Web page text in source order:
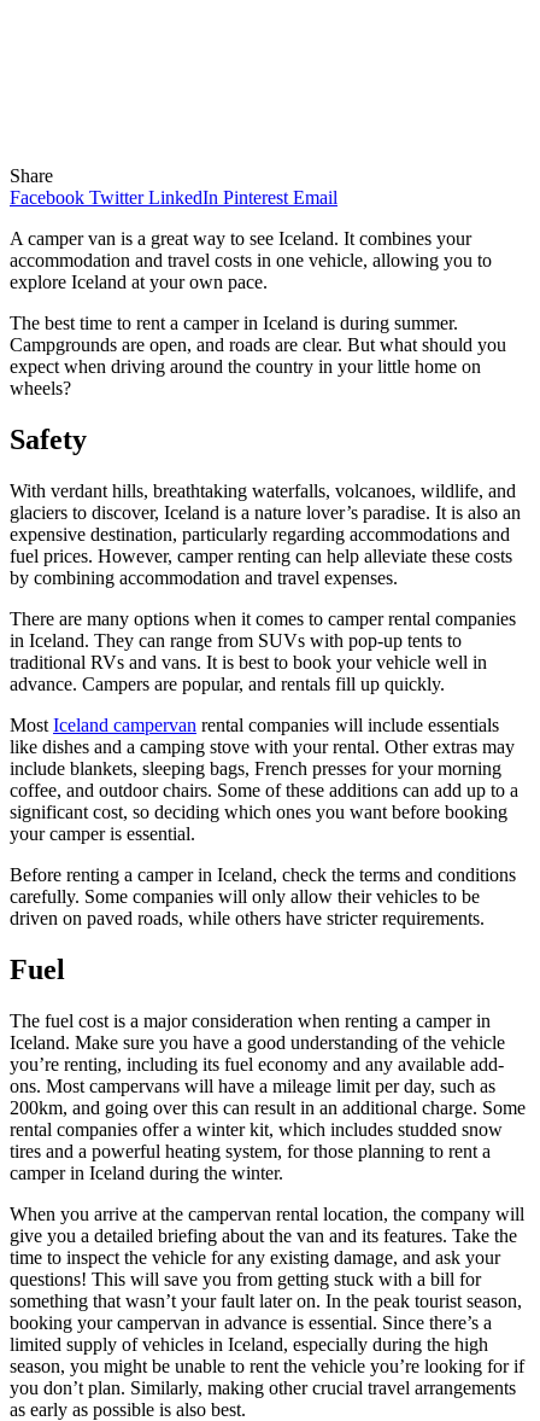
Share
Facebook Twitter LinkedIn Pinterest Email
A camper van is a great way to see Iceland. It combines your
accommodation and travel costs in one vehicle, allowing you to
explore Iceland at your own pace.
The best time to rent a camper in Iceland is during summer.
Campgrounds are open, and roads are clear. But what should you
expect when driving around the country in your little home on
wheels?
Safety
With verdant hills, breathtaking waterfalls, volcanoes, wildlife, and
glaciers to discover, Iceland is a nature lover’s paradise. It is also an
expensive destination, particularly regarding accommodations and
fuel prices. However, camper renting can help alleviate these costs
by combining accommodation and travel expenses.
There are many options when it comes to camper rental companies
in Iceland. They can range from SUVs with pop-up tents to
traditional RVs and vans. It is best to book your vehicle well in
advance. Campers are popular, and rentals fill up quickly.
Most Iceland campervan rental companies will include essentials
like dishes and a camping stove with your rental. Other extras may
include blankets, sleeping bags, French presses for your morning
coffee, and outdoor chairs. Some of these additions can add up to a
significant cost, so deciding which ones you want before booking
your camper is essential.
Before renting a camper in Iceland, check the terms and conditions
carefully. Some companies will only allow their vehicles to be
driven on paved roads, while others have stricter requirements.
Fuel
The fuel cost is a major consideration when renting a camper in
Iceland. Make sure you have a good understanding of the vehicle
you’re renting, including its fuel economy and any available add-
ons. Most campervans will have a mileage limit per day, such as
200km, and going over this can result in an additional charge. Some
rental companies offer a winter kit, which includes studded snow
tires and a powerful heating system, for those planning to rent a
camper in Iceland during the winter.
When you arrive at the campervan rental location, the company will
give you a detailed briefing about the van and its features. Take the
time to inspect the vehicle for any existing damage, and ask your
questions! This will save you from getting stuck with a bill for
something that wasn’t your fault later on. In the peak tourist season,
booking your campervan in advance is essential. Since there’s a
limited supply of vehicles in Iceland, especially during the high
season, you might be unable to rent the vehicle you’re looking for if
you don’t plan. Similarly, making other crucial travel arrangements
as early as possible is also best.